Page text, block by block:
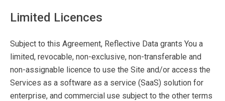
Limited Licences
Subject to this Agreement, Reflective Data grants You a
limited, revocable, non-exclusive, non-transferable and
non-assignable licence to use the Site and/or access the
Services as a software as a service (SaaS) solution for
enterprise, and commercial use subject to the other terms